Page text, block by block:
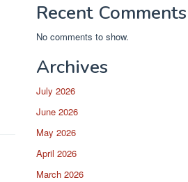
Recent Comments
No comments to show.
Archives
July 2026
June 2026
May 2026
April 2026
March 2026